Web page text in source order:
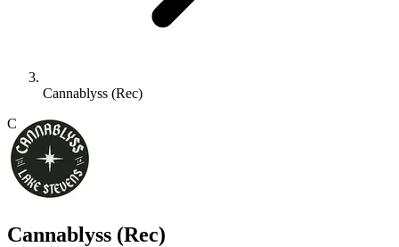
Cannablyss (Rec)
C
Cannablyss (Rec)